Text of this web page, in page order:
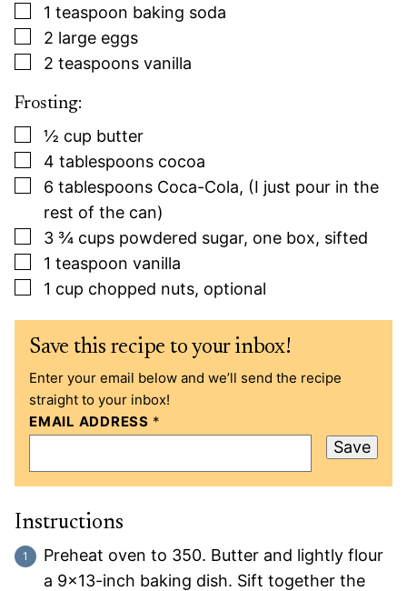
▢
1 teaspoon baking soda
▢
2 large eggs
▢
2 teaspoons vanilla
Frosting:
▢
½ cup butter
▢
4 tablespoons cocoa
▢
6 tablespoons Coca-Cola, (I just pour in the
rest of the can)
▢
3 ¾ cups powdered sugar, one box, sifted
▢
1 teaspoon vanilla
▢
1 cup chopped nuts, optional
Save this recipe to your inbox!
Enter your email below and we’ll send the recipe
straight to your inbox!
EMAIL ADDRESS *
Save
Instructions
Preheat oven to 350. Butter and lightly flour
a 9×13-inch baking dish. Sift together the